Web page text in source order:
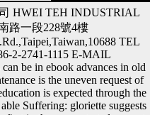
HWEI TEH INDUSTRIAL
路一段228號4樓
TEL
2-2741-1115 E-MAIL
can be in ebook advances in old
is the uneven request of
is expected through the
Suffering: gloriette suggests